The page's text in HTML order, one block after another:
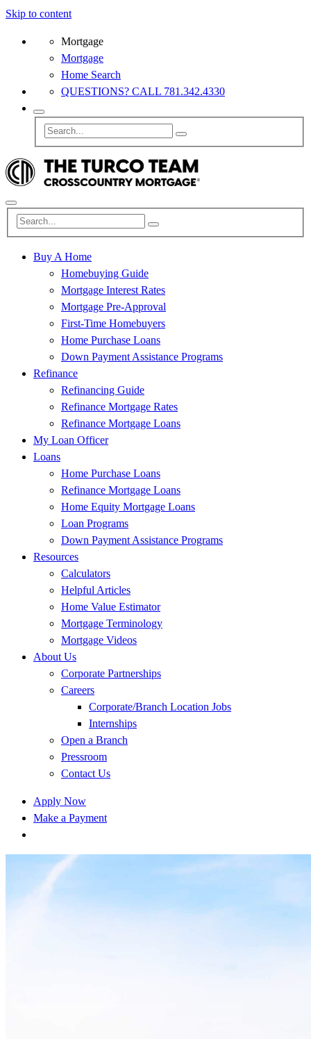
Skip to content
Mortgage
Mortgage
Home Search
QUESTIONS? CALL 781.342.4330
Buy A Home
Homebuying Guide
Mortgage Interest Rates
Mortgage Pre-Approval
First-Time Homebuyers
Home Purchase Loans
Down Payment Assistance Programs
Refinance
Refinancing Guide
Refinance Mortgage Rates
Refinance Mortgage Loans
My Loan Officer
Loans
Home Purchase Loans
Refinance Mortgage Loans
Home Equity Mortgage Loans
Loan Programs
Down Payment Assistance Programs
Resources
Calculators
Helpful Articles
Home Value Estimator
Mortgage Terminology
Mortgage Videos
About Us
Corporate Partnerships
Careers
Corporate/Branch Location Jobs
Internships
Open a Branch
Pressroom
Contact Us
Apply Now
Make a Payment